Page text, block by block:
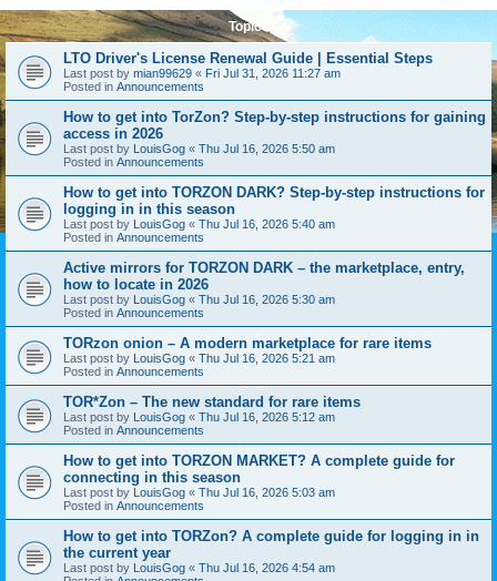
Topics
LTO Driver's License Renewal Guide | Essential Steps
Last post by mian99629 « Fri Jul 31, 2026 11:27 am
Posted in Announcements
How to get into TorZon? Step-by-step instructions for gaining
access in 2026
Last post by LouisGog « Thu Jul 16, 2026 5:50 am
Posted in Announcements
How to get into TORZON DARK? Step-by-step instructions for
logging in in this season
Last post by LouisGog « Thu Jul 16, 2026 5:40 am
Posted in Announcements
Active mirrors for TORZON DARK – the marketplace, entry,
how to locate in 2026
Last post by LouisGog « Thu Jul 16, 2026 5:30 am
Posted in Announcements
TORzon onion – A modern marketplace for rare items
Last post by LouisGog « Thu Jul 16, 2026 5:21 am
Posted in Announcements
TOR*Zon – The new standard for rare items
Last post by LouisGog « Thu Jul 16, 2026 5:12 am
Posted in Announcements
How to get into TORZON MARKET? A complete guide for
connecting in this season
Last post by LouisGog « Thu Jul 16, 2026 5:03 am
Posted in Announcements
How to get into TORZon? A complete guide for logging in in
the current year
Last post by LouisGog « Thu Jul 16, 2026 4:54 am